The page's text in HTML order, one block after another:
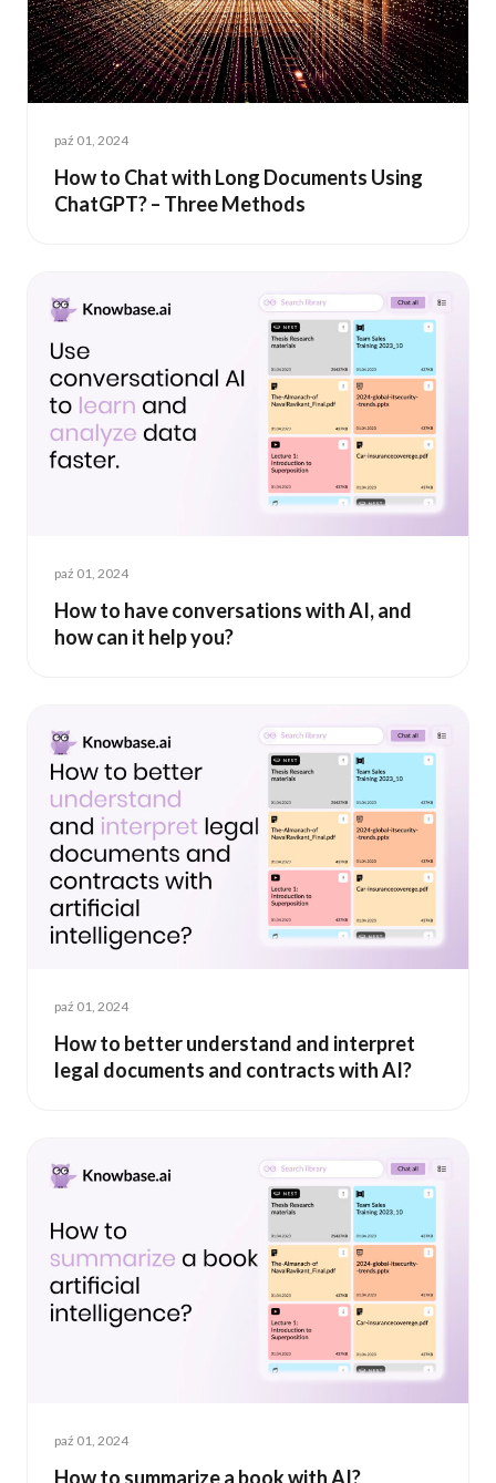
paź 01, 2024
How to Chat with Long Documents Using
ChatGPT? – Three Methods
paź 01, 2024
How to have conversations with AI, and
how can it help you?
paź 01, 2024
How to better understand and interpret
legal documents and contracts with AI?
paź 01, 2024
How to summarize a book with AI?